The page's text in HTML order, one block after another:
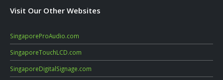
Visit Our Other Websites
SingaporeProAudio.com
SingaporeTouchLCD.com
SingaporeDigitalSignage.com